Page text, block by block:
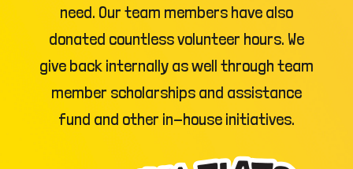
need. Our team members have also
donated countless volunteer hours. We
give back internally as well through team
member scholarships and assistance
fund and other in-house initiatives.